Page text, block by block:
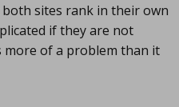
sites rank in their own
if they are not
more of a problem than it